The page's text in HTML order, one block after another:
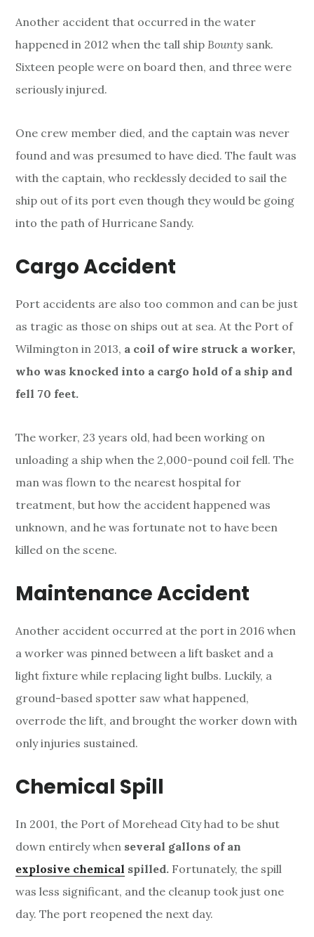
Another accident that occurred in the water
happened in 2012 when the tall shipBounty sank.
Sixteen people were on board then, and three were
seriously injured.
One crew member died, and the captain was never
found and was presumed to have died. The fault was
with the captain, who recklessly decided to sail the
ship out of its port even though they would be going
into the path of Hurricane Sandy.
Cargo Accident
Port accidents are also too common and can be just
as tragic as those on ships out at sea. At the Port of
Wilmington in 2013, a coil of wire struck a worker,
who was knocked into a cargo hold of a ship and
fell 70 feet.
The worker, 23 years old, had been working on
unloading a ship when the 2,000-pound coil fell. The
man was flown to the nearest hospital for
treatment, but how the accident happened was
unknown, and he was fortunate not to have been
killed on the scene.
Maintenance Accident
Another accident occurred at the port in 2016 when
a worker was pinned between a lift basket and a
light fixture while replacing light bulbs. Luckily, a
ground-based spotter saw what happened,
overrode the lift, and brought the worker down with
only injuries sustained.
Chemical Spill
In 2001, the Port of Morehead City had to be shut
down entirely when several gallons of an
explosive chemical spilled. Fortunately, the spill
was less significant, and the cleanup took just one
day. The port reopened the next day.